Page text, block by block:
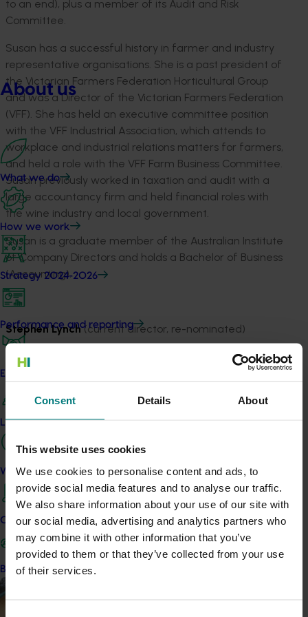
Consent Details About
This website uses cookies
We use cookies to personalise content and ads, to
provide social media features and to analyse our traffic.
We also share information about your use of our site with
our social media, advertising and analytics partners who
may combine it with other information that you’ve
provided to them or that they’ve collected from your use
of their services.
About us
What we do
How we work
Strategy 2024-2026
Performance and reporting
Engagement and partnership
Leadership and governance
Work with us
Contact us
Become a Member
to an end), plus a member of its Audit and Risk
Committee.
Susan has a successful history in farmer and industry
representative organisations. She is a past president of
the Victorian Farmers Federation Horticultural Group
and was a Director of the Victorian Farmers Federation
(VFF). She has held an executive committee position
with the VFF Industrial Association, which attends to
workplace and industrial relations matters for farmers,
and held a role with the VFF Farm Business Committee.
Susan previously worked in taxation and audit with a
large accountancy firm and held financial roles with
the wine industry and local government.
Susan is a graduate member of the Australian Institute
of Company Directors and holds a Bachelor of Business
(Accounting).
Stephen Lynch(current director, re-nominated)
Stephen has spent most of the last 20 years working
with horticulture producers, including building farm
company director in horticulture.
term now coming to an end), as well as a member of
its Investment Committee. He is also a director of a
horticulture contracting company.
Previously Stephen was a director of the almond peak
industry body for seven years, and Chair for three of
those. He has 10 years as an executive director of a
horticulture investment company, developing
horticulture investments. Stephen’s primary focus over